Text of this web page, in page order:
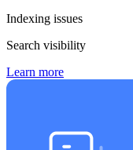
Indexing issues
Search visibility
Learn more